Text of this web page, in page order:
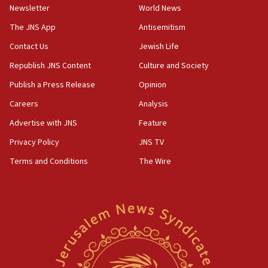
Vance: US looking to ‘maximize’ oil flowing out of Strait of
Hormuz
05:01
war
04:37
Israel, Lebanon produce shortlist of countries to oversee
04:07
Palestinian technocratic body starts planning temporary
World Jewish Congress marks 90th anniversary
Saudi Arabia, Turkey and Pakistan sign mutual defense
Newsletter
The JNS App
Contact Us
Republish JNS Content
Publish a Press Release
Careers
Advertise with JNS
Privacy Policy
Terms and Conditions
World News
Antisemitism
Jewish Life
Culture and Society
Opinion
Analysis
Feature
JNS TV
The Wire